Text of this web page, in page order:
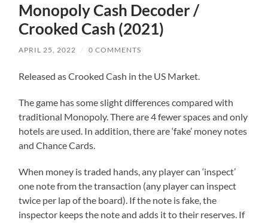
Monopoly Cash Decoder /
Crooked Cash (2021)
APRIL 25, 2022 / 0 COMMENTS
Released as Crooked Cash in the US Market.
The game has some slight differences compared with
traditional Monopoly. There are 4 fewer spaces and only
hotels are used. In addition, there are ‘fake’ money notes
and Chance Cards.
When money is traded hands, any player can ‘inspect’
one note from the transaction (any player can inspect
twice per lap of the board). If the note is fake, the
inspector keeps the note and adds it to their reserves. If